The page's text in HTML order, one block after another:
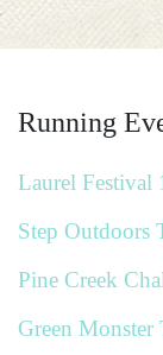
Running
Laurel Festival
Step Outdoors
Pine Creek
Green Monster